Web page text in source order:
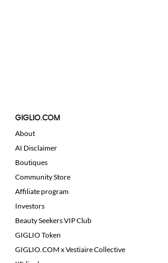
GIGLIO.COM
About
AI Disclaimer
Boutiques
Community Store
Affiliate program
Investors
Beauty Seekers VIP Club
GIGLIO Token
GIGLIO.COM x Vestiaire Collective